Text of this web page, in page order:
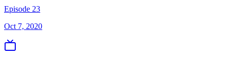
Episode 23
Oct 7, 2020